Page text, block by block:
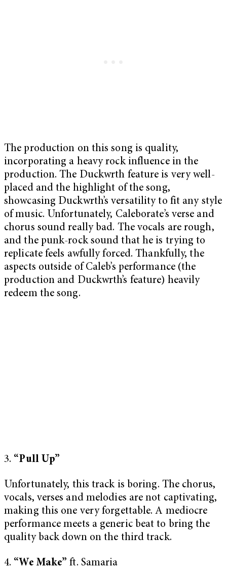
The production on this song is quality,
incorporating a heavy rock influence in the
production. The Duckwrth feature is very well-
placed and the highlight of the song,
showcasing Duckwrth’s versatility to fit any style
of music. Unfortunately, Caleborate’s verse and
chorus sound really bad. The vocals are rough,
and the punk-rock sound that he is trying to
replicate feels awfully forced. Thankfully, the
aspects outside of Caleb’s performance (the
production and Duckwrth’s feature) heavily
redeem the song.
3. “Pull Up”
Unfortunately, this track is boring. The chorus,
vocals, verses and melodies are not captivating,
making this one very forgettable. A mediocre
performance meets a generic beat to bring the
quality back down on the third track.
4. “We Make”ft. Samaria